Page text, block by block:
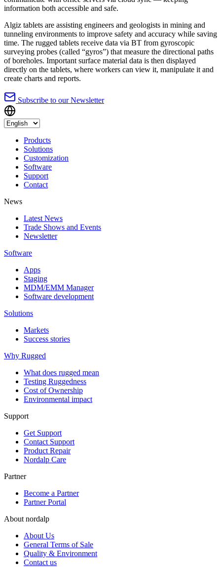
information both accessible and safe.
Algiz tablets are assisting engineers and geologists in mining and
tunneling environments to improve safety and accuracy while saving
time. The rugged tablets receive data via BT from gyroscopic
surveying probes (called “gyros”) that measure the directional paths
of boreholes. Important surface material data is then displayed
directly on the tablets, where workers can view it, manipulate it and
create charts and reports.
Subscribe to our Newsletter
Products
Solutions
Customization
Software
Support
Contact
News
Latest News
Trade Shows and Events
Newsletter
Software
Apps
Staging
MDM/EMM Manager
Software development
Solutions
Markets
Success stories
Why Rugged
What does rugged mean
Testing Ruggedness
Cost of Ownership
Environmental impact
Support
Get Support
Contact Support
Product Repair
Nordalp Care
Partner
Become a Partner
Partner Portal
About nordalp
About Us
General Terms of Sale
Quality & Environment
Contact us